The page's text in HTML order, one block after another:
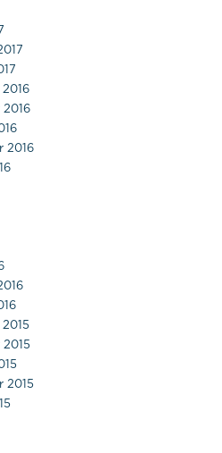
2016
2015